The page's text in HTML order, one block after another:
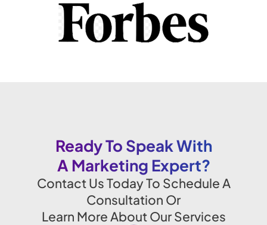
Ready To Speak With
A Marketing Expert?
Contact Us Today To Schedule A
Consultation Or
Learn More About Our Services